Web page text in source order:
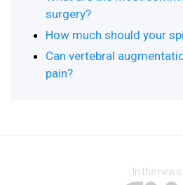
surgery?
How much should your
Can vertebral
pain?
In the news